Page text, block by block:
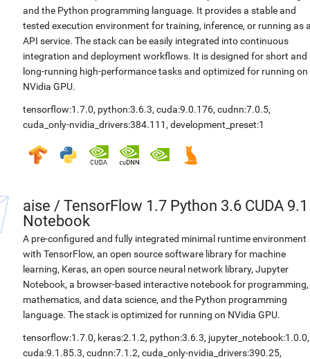
and the Python programming language. It provides a stable and
tested execution environment for training, inference, or running as
API service. The stack can be easily integrated into continuous
integration and deployment workflows. It is designed for short and
long-running high-performance tasks and optimized for running on
NVidia GPU.
tensorflow:1.7.0, python:3.6.3, cuda:9.0.176, cudnn:7.0.5,
cuda_only-nvidia_drivers:384.111 , development_preset:1
aise / TensorFlow 1.7 Python 3.6 CUDA 9.1
Notebook
A pre-configured and fully integrated minimal runtime environment
with TensorFlow, an open source software library for machine
learning, Keras, an open source neural network library, Jupyter
Notebook, a browser-based interactive notebook for programming,
mathematics, and data science, and the Python programming
language. The stack is optimized for running on NVidia GPU.
tensorflow:1.7.0, keras:2.1.2, python:3.6.3, jupyter_notebook:1.0.0,
cuda:9.1.85.3, cudnn:7.1.2, cuda_only-nvidia_drivers:390.25,